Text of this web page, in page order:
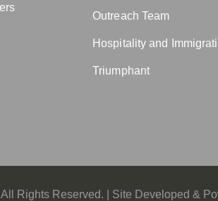
Outreach Team
Hospitality and
Triumphant
Rights Reserved. | Site Developed &